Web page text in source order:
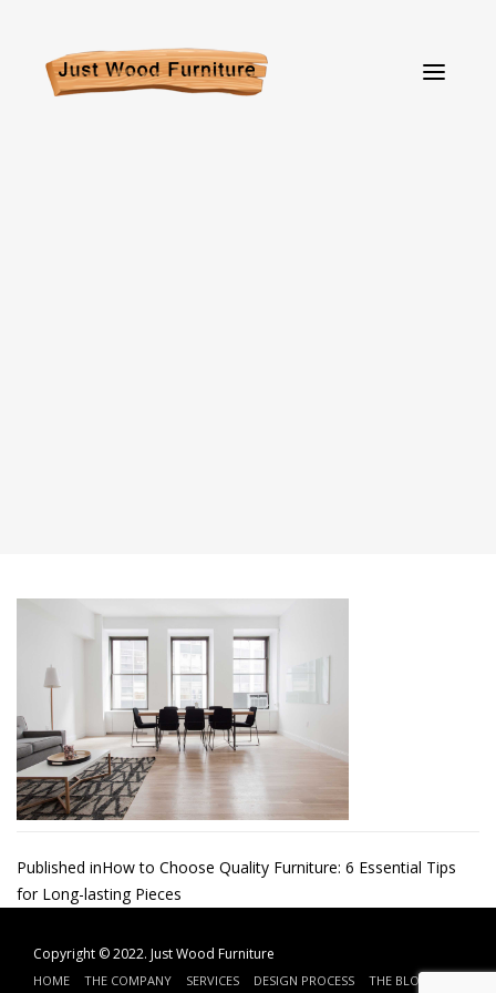
Post
navigation
Published inHow to Choose Quality Furniture: 6 Essential Tips
for Long-lasting Pieces
Copyright © 2022. Just Wood Furniture
HOME THE COMPANY SERVICES DESIGN PROCESS THE BLOG